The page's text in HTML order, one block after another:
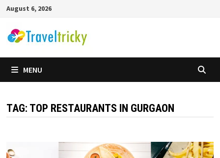
Skip
content
August 6, 2026
MENU
TAG: TOP RESTAURANTS IN GURGAON